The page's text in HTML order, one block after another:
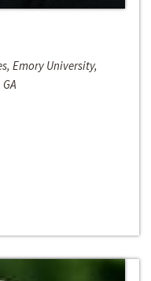
Emory University,